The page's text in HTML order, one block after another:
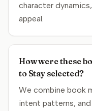
character
appeal.
How were these
to Stay selected?
We combine book
intent patterns,